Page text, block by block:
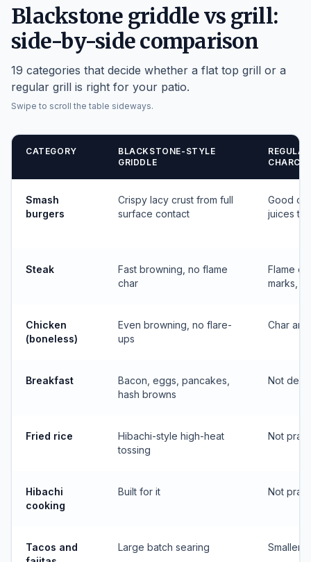
Blackstone griddle vs grill:
side-by-side comparison
19 categories that decide whether a flat top grill or a
regular grill is right for your patio.
Swipe to scroll the table sideways.
CATEGORY
BLACKSTONE-STYLE
GRIDDLE
Smash
burgers
Crispy lacy crust from full
surface contact
Good
juices to
Steak
Fast browning, no flame
char
Flame
marks,
Chicken
(boneless)
Even browning, no flare-
ups
Char
Breakfast
Bacon, eggs, pancakes,
hash browns
Not
Fried rice
Hibachi-style high-heat
tossing
Not
Hibachi
cooking
Built for it Not
Tacos and
Large batch searing Smaller